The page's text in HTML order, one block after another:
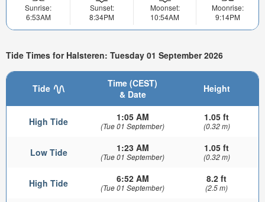
Sunrise:
6:53AM
Sunset:
8:34PM
Moonset:
10:54AM
Moonrise:
9:14PM
Tide Times for Halsteren: Tuesday 01 September 2026
Tide
Time (CEST)
& Date
Height
High Tide 1:05 AM
(Tue 01 September)
1.05 ft
(0.32 m)
Low Tide 1:23 AM
(Tue 01 September)
1.05 ft
(0.32 m)
High Tide 6:52 AM
(Tue 01 September)
8.2 ft
(2.5 m)